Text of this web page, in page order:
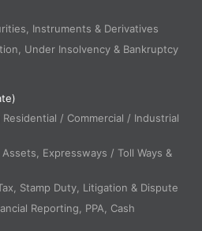
Instruments & Derivatives
Under Insolvency & Bankruptcy
/ Commercial / Industrial
Expressways / Toll Ways &
Stamp Duty, Litigation & Dispute
Reporting, PPA, Cash